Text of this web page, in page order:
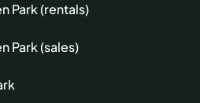
Park (rentals)
Park (sales)